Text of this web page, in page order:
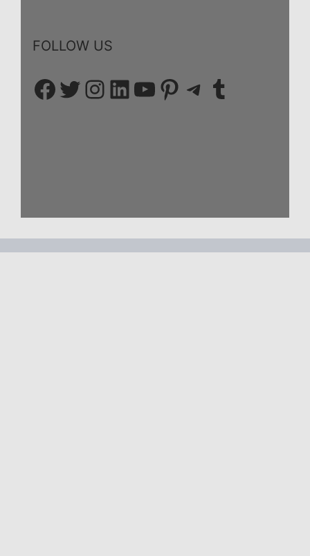
FOLLOW US
Facebook
Twitter
Instagram
LinkedIn
YouTube
Pinterest
Telegram
Tumblr